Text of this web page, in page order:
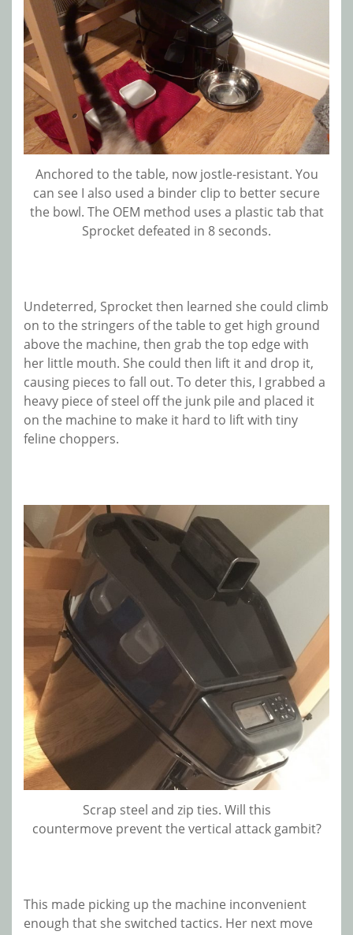
Anchored to the table, now jostle-resistant. You
can see I also used a binder clip to better secure
the bowl. The OEM method uses a plastic tab that
Sprocket defeated in 8 seconds.
Undeterred, Sprocket then learned she could climb
on to the stringers of the table to get high ground
above the machine, then grab the top edge with
her little mouth. She could then lift it and drop it,
causing pieces to fall out. To deter this, I grabbed a
heavy piece of steel off the junk pile and placed it
on the machine to make it hard to lift with tiny
feline choppers.
Scrap steel and zip ties. Will this
countermove prevent the vertical attack gambit?
This made picking up the machine inconvenient
enough that she switched tactics. Her next move